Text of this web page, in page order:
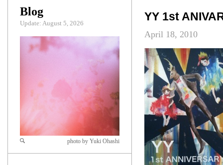
YY 1st
April 18, 2010
Blog
Update: August 5, 2026
Zoom
photo by Yuki Ohashi